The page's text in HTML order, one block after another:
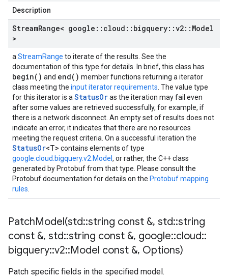
Description
StreamRange< google :: cloud :: bigquery::v2:: Model
>
a StreamRange to iterate of the results. See the
documentation of this type for details. In brief, this class has
begin() and end() member functions returning a iterator
class meeting the input iterator requirements . The value type
for this iterator is a StatusOras the iteration may fail even
after some values are retrieved successfully, for example, if
there is a network disconnect. An empty set of results does not
indicate an error, it indicates that there are no resources
meeting the request criteria. On a successful iteration the
StatusOr<T> contains elements of type
google.cloud.bigquery.v2.Model , or rather, the C++ class
generated by Protobuf from that type. Please consult the
Protobuf documentation for details on the Protobuf mapping
rules
PatchModel(std::string const &, std::string
const &, std::string const &, google::cloud::
bigquery::v2::Model const &, Options)
Patch specific fields in the specified model.